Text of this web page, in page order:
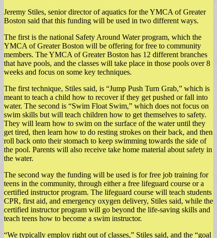
Jeremy Stiles, senior director of aquatics for the YMCA of Greater
Boston said that this funding will be used in two different ways.
The first is the national Safety Around Water program, which the
YMCA of Greater Boston will be offering for free to community
members. The YMCA of Greater Boston has 12 different branches
that have pools, and the classes will take place in those pools over 8
weeks and focus on some key techniques.
The first technique, Stiles said, is “Jump Push Turn Grab,” which is
meant to teach a child how to recover if they get pushed or fall into
water. The second is “Swim Float Swim,” which does not focus on
swim skills but will teach children how to get themselves to safety.
They will learn how to swim on the surface of the water until they
get tired, then learn how to do resting strokes on their back, and then
roll back onto their stomach to keep swimming towards the side of
the pool. Parents will also receive take home material about safety in
the water.
The second way the funding will be used is for free job training for
teens in the community, through either a free lifeguard course or a
certified instructor program. The lifeguard course will teach students
CPR, first aid, and emergency oxygen delivery, Stiles said, while the
certified instructor program will go beyond the life-saving skills and
teach teens how to become a swim instructor.
“We typically employ right out of classes,” Stiles said, and the “goal